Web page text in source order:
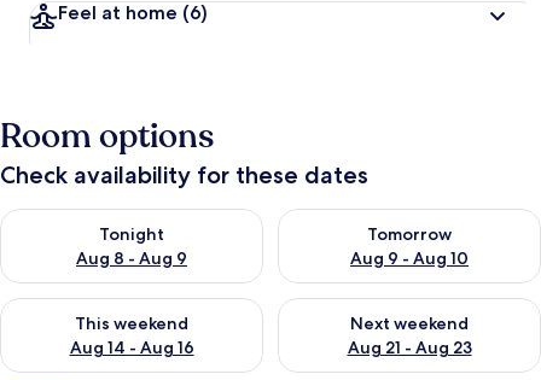
Feel at home (6)
Room options
Check availability for these dates
Tonight
Aug 8 - Aug 9
Check availability for tonight Aug 8 - Aug 9
Tomorrow
Aug 9 - Aug 10
Check availability for
This weekend
Aug 14 - Aug 16
Check availability for this weekend Aug 14 - Aug 16
Next weekend
Aug 21 - Aug 23
Check availability for next